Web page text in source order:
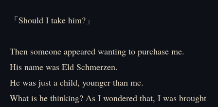
「Should I take him?」
Then someone appeared wanting to purchase me.
His name was Eld Schmerzen.
He was just a child, younger than me.
What is he thinking? As I wondered that, I was brought